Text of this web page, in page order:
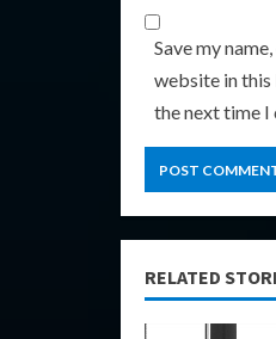
Save my
website in
the next time I
RELATED